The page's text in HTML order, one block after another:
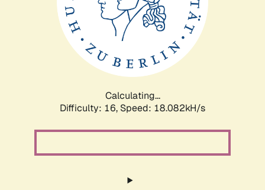
Calculating...
Difficulty: 16, Speed: 18.082kH/s